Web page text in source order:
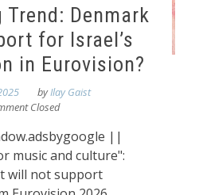
Trend: Denmark
for Israel’s
in Eurovision?
byIlay Gaist
Closed
||
music and culture":
will not support